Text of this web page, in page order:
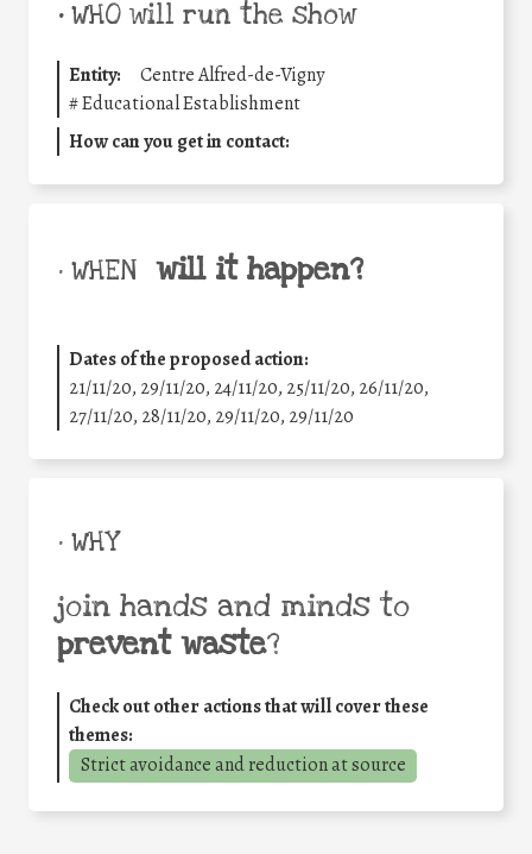
•WHO will run the show
Entity:
Centre Alfred-de-Vigny
#Educational Establishment
How can you get in contact:
• WHEN will it happen?
Dates of the proposed action:
21/11/20, 29/11/20, 24/11/20, 25/11/20, 26/11/20,
27/11/20, 28/11/20, 29/11/20, 29/11/20
• WHY
join hands and minds to
prevent waste?
Check out other actions that will cover these
themes:
Strict avoidance and reduction at source